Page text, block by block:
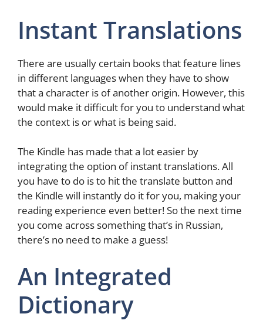
Instant Translations
There are usually certain books that feature lines
in different languages when they have to show
that a character is of another origin. However, this
would make it difficult for you to understand what
the context is or what is being said.
The Kindle has made that a lot easier by
integrating the option of instant translations. All
you have to do is to hit the translate button and
the Kindle will instantly do it for you, making your
reading experience even better! So the next time
you come across something that’s in Russian,
there’s no need to make a guess!
An Integrated
Dictionary